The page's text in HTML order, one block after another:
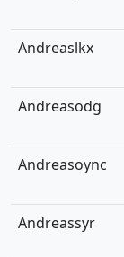
Andreaslkx
Andreasodg
Andreasoync
Andreassyr